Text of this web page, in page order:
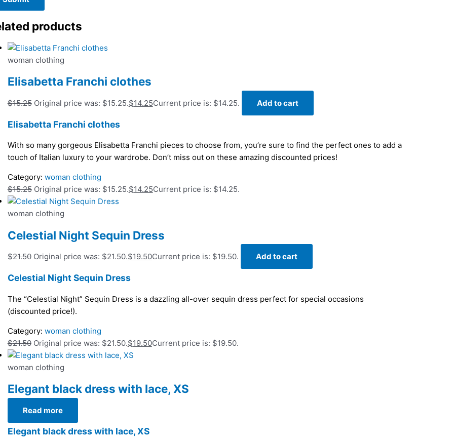
products
woman clothing
Elisabetta Franchi clothes
$15.25 Original price was: $15.25.$14.25Current price is: $14.25. Add to cart
Elisabetta Franchi clothes
With so many gorgeous Elisabetta Franchi pieces to choose from, you’re sure to find the perfect ones to add a
touch of Italian luxury to your wardrobe. Don’t miss out on these amazing discounted prices!
Category: woman clothing
$15.25 Original price was: $15.25.$14.25Current price is: $14.25.
woman clothing
Celestial Night Sequin Dress
$21.50 Original price was: $21.50.$19.50Current price is: $19.50. Add to cart
Celestial Night Sequin Dress
The “Celestial Night” Sequin Dress is a dazzling all-over sequin dress perfect for special occasions
(discounted price!).
Category: woman clothing
$21.50 Original price was: $21.50.$19.50Current price is: $19.50.
woman clothing
Elegant black dress with lace, XS
Read more
Elegant black dress with lace, XS